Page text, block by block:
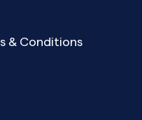
& Conditions